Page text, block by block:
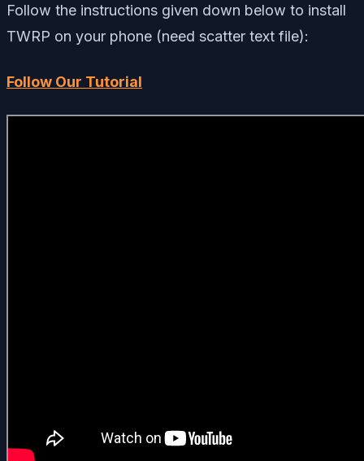
Follow the instructions given down below to install
TWRP on your phone (need scatter text file):
Follow Our Tutorial